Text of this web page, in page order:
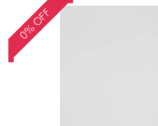
0% OFF